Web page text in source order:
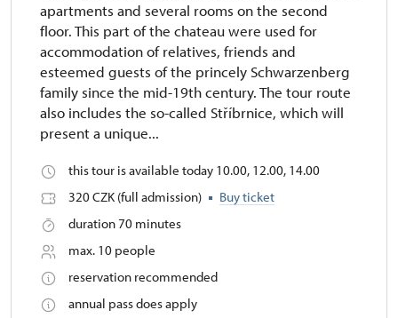
apartments and several rooms on the second
floor. This part of the chateau were used for
accommodation of relatives, friends and
esteemed guests of the princely Schwarzenberg
family since the mid-19th century. The tour route
also includes the so-called Stříbrnice, which will
present a unique...
this tour is available today 10.00, 12.00, 14.00
320 CZK (full admission)
Buy ticket
duration 70 minutes
max. 10 people
reservation recommended
annual pass does apply